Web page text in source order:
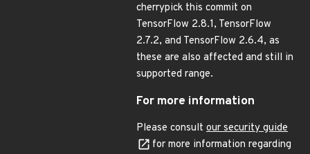
cherrypick this commit on
TensorFlow 2.8.1, TensorFlow
2.7.2, and TensorFlow 2.6.4, as
these are also affected and still in
supported range.
For more information
Please consult our security guide
for more information regarding